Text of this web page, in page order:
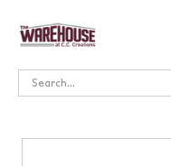
Search